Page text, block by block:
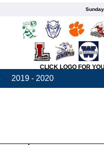
CLICK LOGO FOR
2019 - 2020